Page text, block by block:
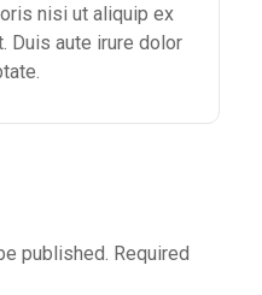
nisi ut aliquip ex
Duis aute irure dolor
published. Required